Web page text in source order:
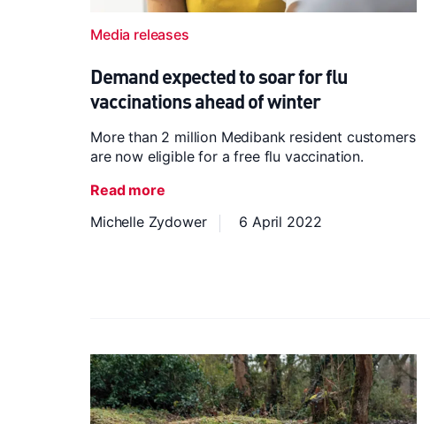
Media releases
Demand expected to soar for flu
vaccinations ahead of winter
More than 2 million Medibank resident customers
are now eligible for a free flu vaccination.
Read more
Michelle Zydower
6 April 2022